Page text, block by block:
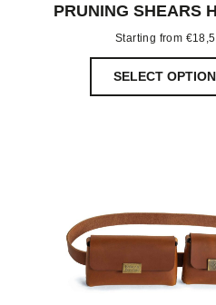
PRUNING SHEARS
Starting from €
SELECT